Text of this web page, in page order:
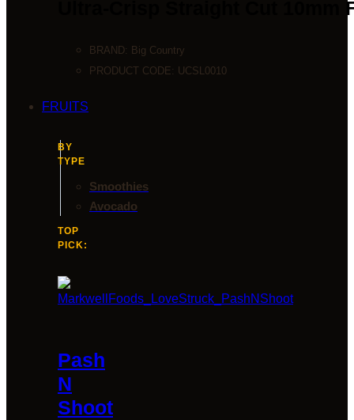
Ultra-Crisp Straight Cut 10mm
BRAND: Big Country
PRODUCT CODE: UCSL0010
FRUITS
BY
TYPE
Smoothies
Avocado
TOP
PICK:
Pash
N
Shoot